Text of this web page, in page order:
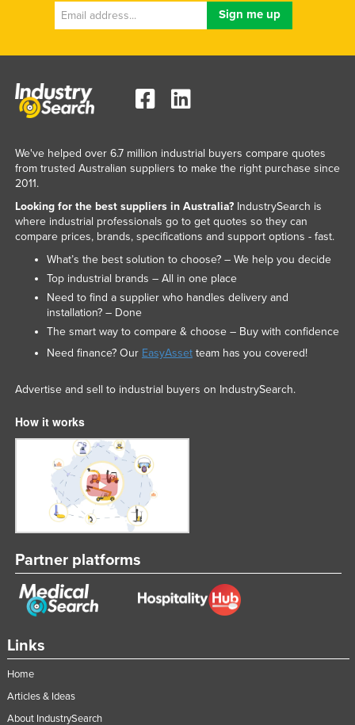
Links
Home
Articles & Ideas
About IndustrySearch
We've helped over 6.7 million industrial buyers compare quotes
from trusted Australian suppliers to make the right purchase since
2011.
Looking for the best suppliers in Australia?IndustrySearch is
where industrial professionals go to get quotes so they can
compare prices, brands, specifications and support options - fast.
What’s the best solution to choose? – We help you decide
Top industrial brands – All in one place
Need to find a supplier who handles delivery and
installation? – Done
The smart way to compare & choose – Buy with confidence
Need finance? Our EasyAssetteam has you covered!
Advertise and sell to industrial buyers on IndustrySearch.
How it works
Partner platforms